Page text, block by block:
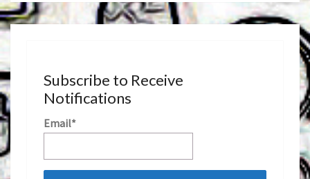
Subscribe to Receive
Notifications
Email*